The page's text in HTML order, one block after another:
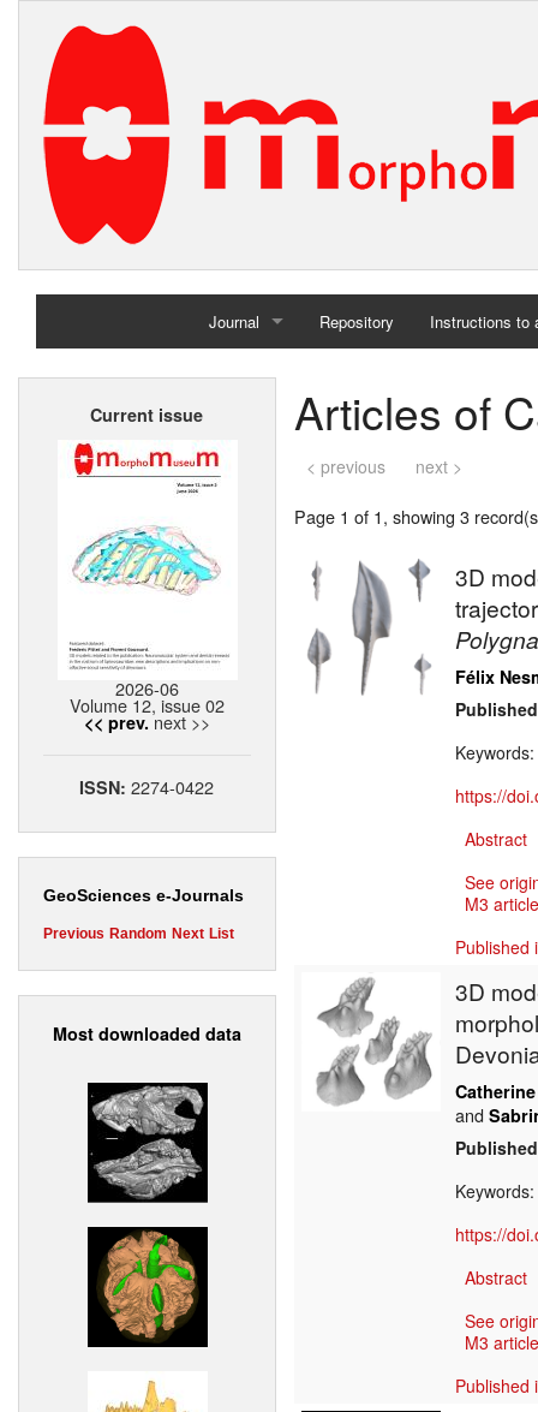
Journal
Home
Repository Instructions to
Current issue
2026-06
Volume 12, issue 02
<< prev. next >>
ISSN:2274-0422
GeoSciences e-Journals
Previous Random Next List
Most downloaded data
Articles of
< previous next >
Page 1 of 1, showing 3
3D
Félix
Keywords:
https://
Abstract
See
M3
Published
3D
and
Keywords:
https://
Abstract
See
M3
Published